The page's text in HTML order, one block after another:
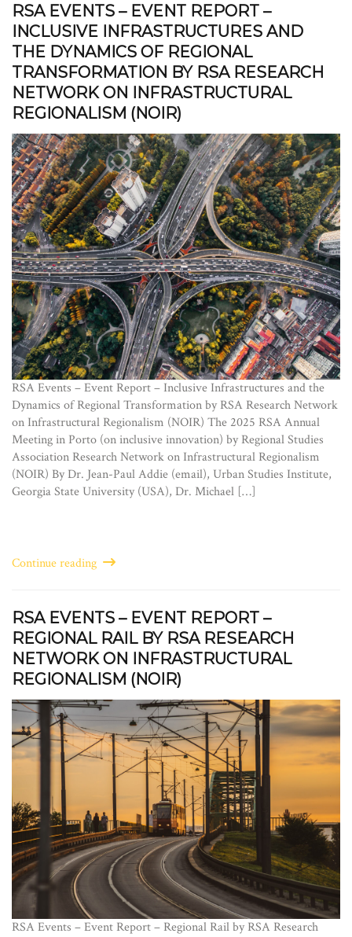
RSA EVENTS – EVENT REPORT –
INCLUSIVE INFRASTRUCTURES AND
THE DYNAMICS OF REGIONAL
TRANSFORMATION BY RSA RESEARCH
NETWORK ON INFRASTRUCTURAL
REGIONALISM (NOIR)
RSA Events – Event Report – Inclusive Infrastructures and the
Dynamics of Regional Transformation by RSA Research Network
on Infrastructural Regionalism (NOIR) The 2025 RSA Annual
Meeting in Porto (on inclusive innovation) by Regional Studies
Association Research Network on Infrastructural Regionalism
(NOIR) By Dr. Jean-Paul Addie (email), Urban Studies Institute,
Georgia State University (USA), Dr. Michael […]
Continue reading
RSA EVENTS – EVENT REPORT –
REGIONAL RAIL BY RSA RESEARCH
NETWORK ON INFRASTRUCTURAL
REGIONALISM (NOIR)
RSA Events – Event Report – Regional Rail by RSA Research